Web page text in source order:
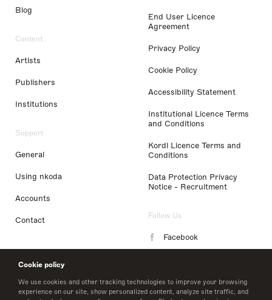
Cookie policy
We use cookies and other tracking technologies to improve your browsing
experience on our site, show personalized content, analyze site traffic, and
Blog
Content
Artists
Publishers
Institutions
Support
General
Using nkoda
Accounts
Contact
End User Licence
Agreement
Privacy Policy
Cookie Policy
Accessibility Statement
Institutional Licence Terms
and Conditions
Kordl Licence Terms and
Conditions
Data Protection Privacy
Notice - Recruitment
Follow Us
Facebook
LinkedIn